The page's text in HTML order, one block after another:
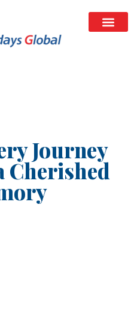
Journey
Cherished